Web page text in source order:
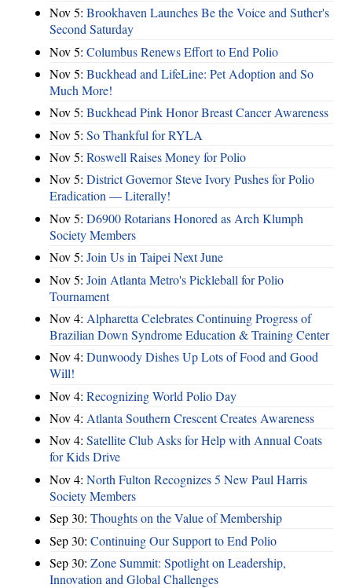
Nov 5: Brookhaven Launches Be the Voice and Suther's
Second Saturday
Nov 5: Columbus Renews Effort to End Polio
Nov 5: Buckhead and LifeLine: Pet Adoption and So
Much More!
Nov 5: Buckhead Pink Honor Breast Cancer Awareness
Nov 5: So Thankful for RYLA
Nov 5: Roswell Raises Money for Polio
Nov 5: District Governor Steve Ivory Pushes for Polio
Eradication — Literally!
Nov 5: D6900 Rotarians Honored as Arch Klumph
Society Members
Nov 5: Join Us in Taipei Next June
Nov 5: Join Atlanta Metro's Pickleball for Polio
Tournament
Nov 4: Alpharetta Celebrates Continuing Progress of
Brazilian Down Syndrome Education & Training Center
Nov 4: Dunwoody Dishes Up Lots of Food and Good
Will!
Nov 4: Recognizing World Polio Day
Nov 4: Atlanta Southern Crescent Creates Awareness
Nov 4: Satellite Club Asks for Help with Annual Coats
for Kids Drive
Nov 4: North Fulton Recognizes 5 New Paul Harris
Society Members
Sep 30: Thoughts on the Value of Membership
Sep 30: Continuing Our Support to End Polio
Sep 30: Zone Summit: Spotlight on Leadership,
Innovation and Global Challenges